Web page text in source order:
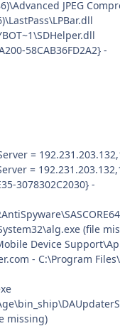
JPEG
58CAB36FD2A2} -
=
=
3078302C2030} -
(file
Device
- C:\Program
missing)